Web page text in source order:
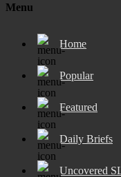
Menu
Home
Popular
Featured
Daily Briefs
Uncovered